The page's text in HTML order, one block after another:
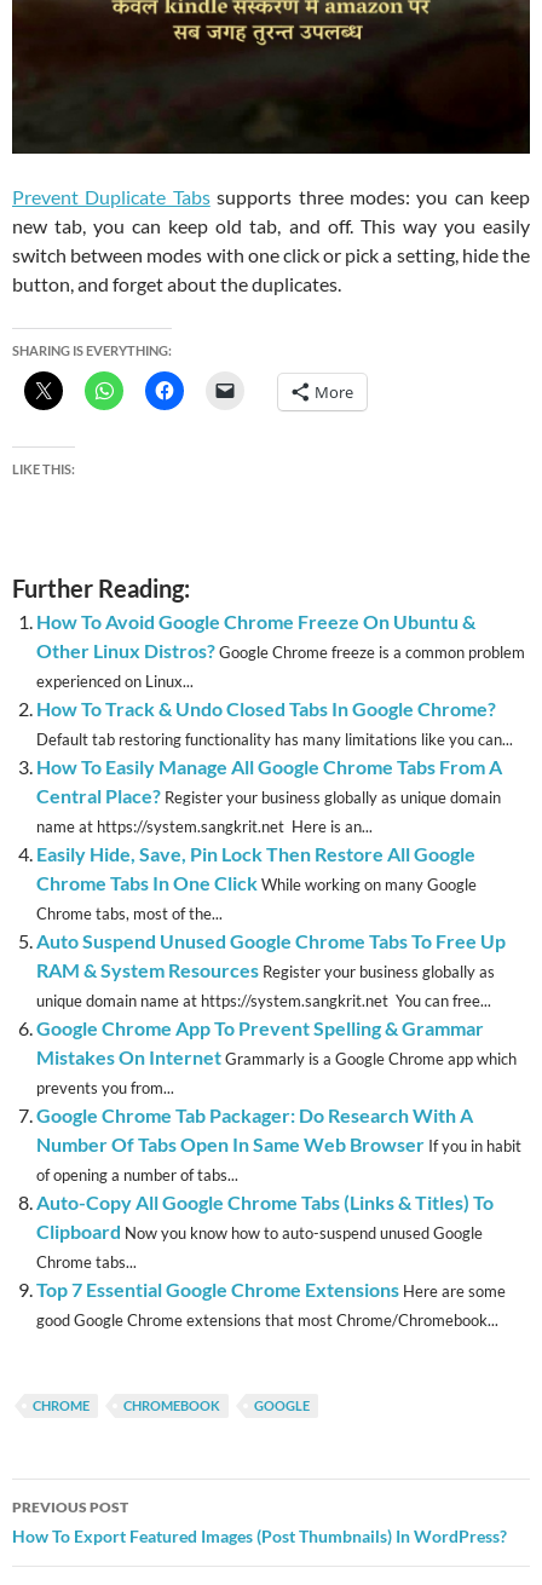
Prevent Duplicate Tabssupports three modes: you can keep
new tab, you can keep old tab, and off. This way you easily
switch between modes with one click or pick a setting, hide the
button, and forget about the duplicates.
SHARING IS EVERYTHING:
More
LIKE THIS:
Further Reading:
How To Avoid Google Chrome Freeze On Ubuntu &
Other Linux Distros?Google Chrome freeze is a common problem
experienced on Linux...
How To Track & Undo Closed Tabs In Google Chrome?
Default tab restoring functionality has many limitations like you can...
How To Easily Manage All Google Chrome Tabs From A
Central Place? Register your business globally as unique domain
name at https://system.sangkrit.net Here is an...
Easily Hide, Save, Pin Lock Then Restore All Google
Chrome Tabs In One ClickWhile working on many Google
Chrome tabs, most of the...
Auto Suspend Unused Google Chrome Tabs To Free Up
RAM & System Resources Register your business globally as
unique domain name at https://system.sangkrit.net You can free...
Google Chrome App To Prevent Spelling & Grammar
Mistakes On InternetGrammarly is a Google Chrome app which
prevents you from...
Google Chrome Tab Packager: Do Research With A
Number Of Tabs Open In Same Web Browser If you in habit
of opening a number of tabs...
Auto-Copy All Google Chrome Tabs (Links & Titles) To
Clipboard Now you know how to auto-suspend unused Google
Chrome tabs...
Top 7 Essential Google Chrome Extensions Here are some
good Google Chrome extensions that most Chrome/Chromebook...
CHROME CHROMEBOOK GOOGLE
Post
navigation
PREVIOUS POST
How To Export Featured Images (Post Thumbnails) In WordPress?